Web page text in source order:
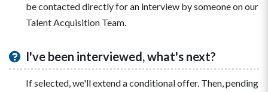
be contacted directly for an interview by someone on our
Talent Acquisition Team.
I've been interviewed, what's next?
If selected, we'll extend a conditional offer. Then, pending